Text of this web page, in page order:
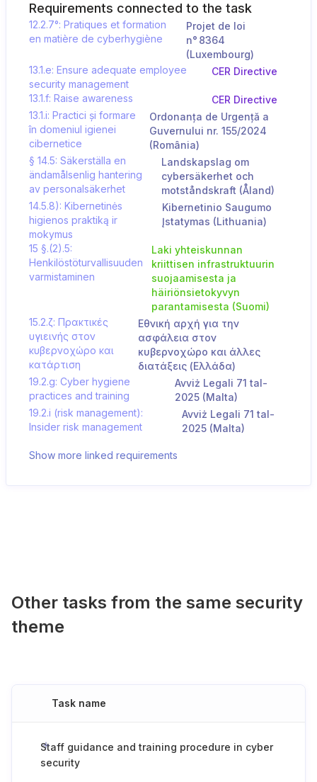
Requirements connected to the task
12.2.7°: Pratiques et formation
en matière de cyberhygiène
Projet de loi
n° 8364
(Luxembourg)
13.1.e: Ensure adequate employee
security management
CER Directive
13.1.f: Raise awareness
CER Directive
13.1.i: Practici și formare
în domeniul igienei
cibernetice
Ordonanța de Urgență a
Guvernului nr. 155/2024
(România)
§ 14.5: Säkerställa en
ändamålsenlig hantering
av personalsäkerhet
Landskapslag om
cybersäkerhet och
motståndskraft (Åland)
14.5.8): Kibernetinės
higienos praktiką ir
mokymus
Kibernetinio Saugumo
Įstatymas (Lithuania)
15 §.(2).5:
Henkilöstöturvallisuuden
varmistaminen
Laki yhteiskunnan
kriittisen infrastruktuurin
suojaamisesta ja
häiriönsietokyvyn
parantamisesta (Suomi)
15.2.ζ: Πρακτικές
υγιεινής στον
κυβερνοχώρο και
κατάρτιση
Εθνική αρχή για την
ασφάλεια στον
κυβερνοχώρο και άλλες
διατάξεις (Ελλάδα)
19.2.g: Cyber hygiene
practices and training
Avviż Legali 71 tal-
2025 (Malta)
19.2.i (risk management):
Insider risk management
Avviż Legali 71 tal-
2025 (Malta)
Show more linked requirements
Other tasks from the same security
theme
Task name
Staff guidance and training procedure in cyber
security